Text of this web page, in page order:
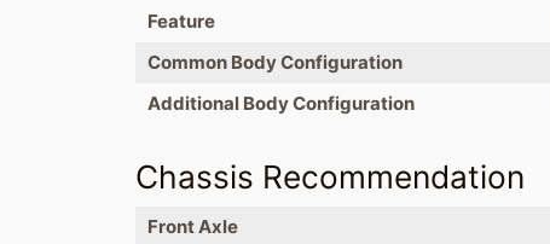
Feature
Common Body Configuration
Additional Body Configuration
Chassis Recommendation
Front Axle